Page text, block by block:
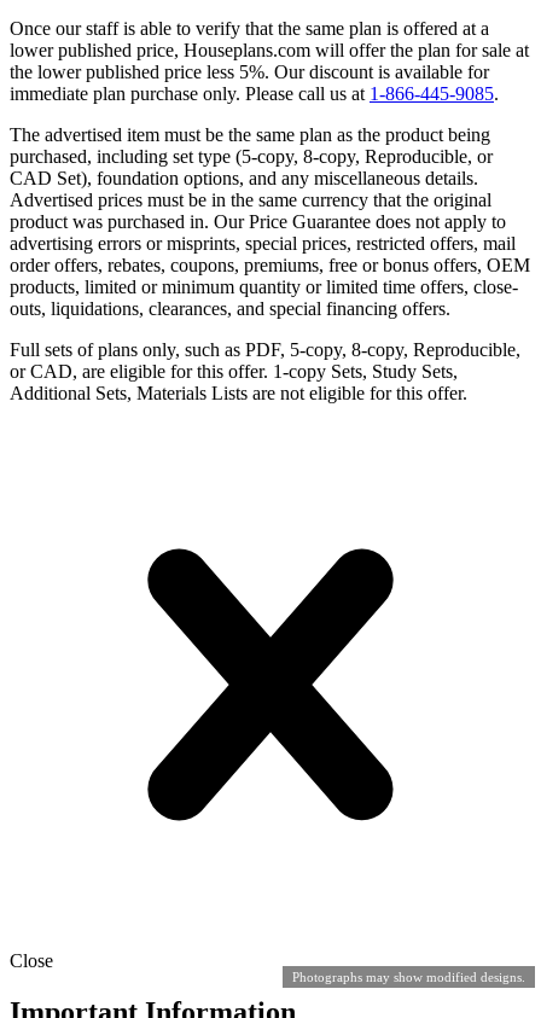
Photographs may show modified designs.
Once our staff is able to verify that the same plan is offered at a
lower published price, Houseplans.com will offer the plan for sale at
the lower published price less 5%. Our discount is available for
immediate plan purchase only. Please call us at 1-866-445-9085.
The advertised item must be the same plan as the product being
purchased, including set type (5-copy, 8-copy, Reproducible, or
CAD Set), foundation options, and any miscellaneous details.
Advertised prices must be in the same currency that the original
product was purchased in. Our Price Guarantee does not apply to
advertising errors or misprints, special prices, restricted offers, mail
order offers, rebates, coupons, premiums, free or bonus offers, OEM
products, limited or minimum quantity or limited time offers, close-
outs, liquidations, clearances, and special financing offers.
Full sets of plans only, such as PDF, 5-copy, 8-copy, Reproducible,
or CAD, are eligible for this offer. 1-copy Sets, Study Sets,
Additional Sets, Materials Lists are not eligible for this offer.
Close
Important Information